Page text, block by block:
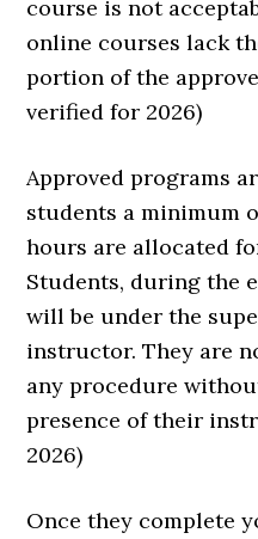
course is not
online courses lack
portion of the
verified for 2026)
Approved programs
students a minimum
hours are allocated
Students, during the
will be under the
instructor. They are
any procedure
presence of their
2026)
Once they complete